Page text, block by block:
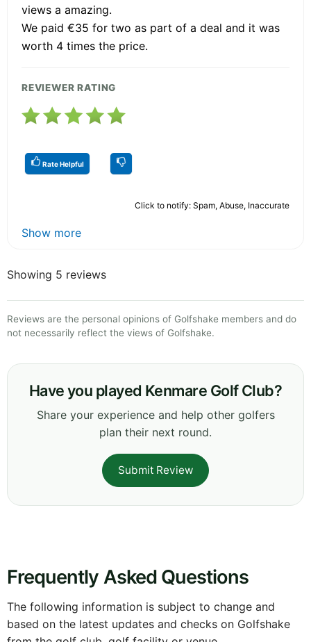
views a amazing.
We paid €35 for two as part of a deal and it was
worth 4 times the price.
REVIEWER RATING
Rate Helpful
Click to notify: Spam, Abuse, Inaccurate
Show more
Showing 5 reviews
Reviews are the personal opinions of Golfshake members and do
not necessarily reflect the views of Golfshake.
Have you played Kenmare Golf Club?
Share your experience and help other golfers
plan their next round.
Submit Review
Frequently Asked Questions
The following information is subject to change and
based on the latest updates and checks on Golfshake